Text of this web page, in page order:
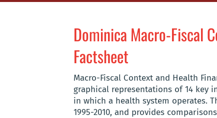
Dominica Macro-Fiscal
Factsheet
Macro-Fiscal Context and Health
graphical representations of 14 key
in which a health system operates.
1995-2010, and provides